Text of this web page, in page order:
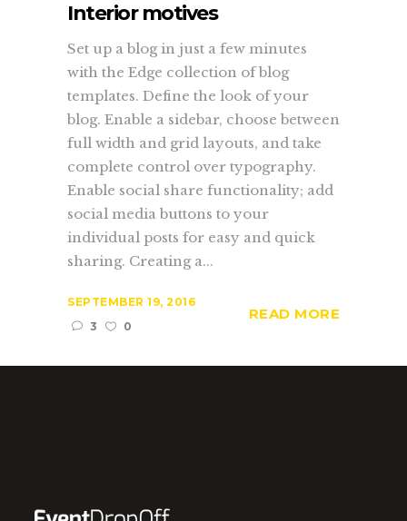
Interior motives
Set up a blog in just a few minutes
with the Edge collection of blog
templates. Define the look of your
blog. Enable a sidebar, choose between
full width and grid layouts, and take
complete control over typography.
Enable social share functionality; add
social media buttons to your
individual posts for easy and quick
sharing. Creating a...
SEPTEMBER 19, 2016
3
0
READ MORE